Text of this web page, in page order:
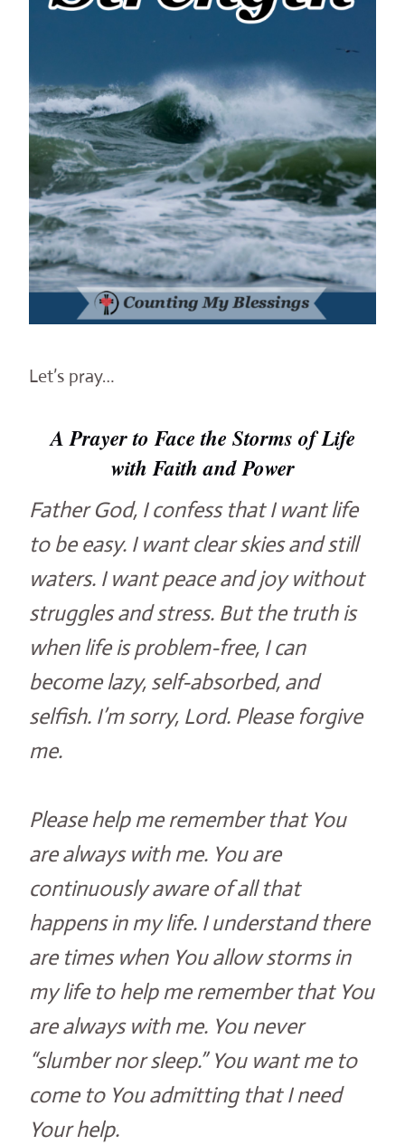
Let’s pray…
A Prayer to Face the Storms of Life
with Faith and Power
Father God, I confess that I want life
to be easy. I want clear skies and still
waters. I want peace and joy without
struggles and stress. But the truth is
when life is problem-free, I can
become lazy, self-absorbed, and
selfish. I’m sorry, Lord. Please forgive
me.
Please help me remember that You
are always with me. You are
continuously aware of all that
happens in my life. I understand there
are times when You allow storms in
my life to help me remember that You
are always with me. You never
“slumber nor sleep.” You want me to
come to You admitting that I need
Your help.